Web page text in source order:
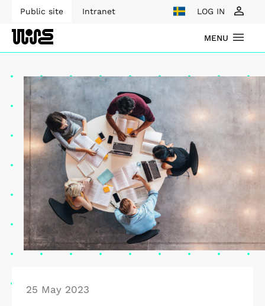
Public site Intranet LOG IN
MENU
25 May 2023